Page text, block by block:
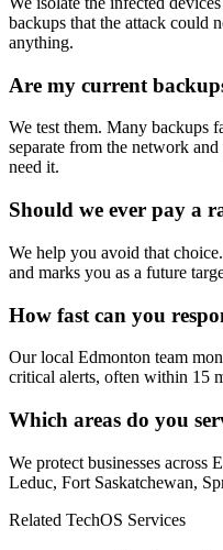
backups that the attack could
anything.
Are my current
We test them. Many backups
separate from the network
need it.
Should we ever pay a
We help you avoid that
and marks you as a future
How fast can you
Our local Edmonton team
critical alerts, often within 15
Which areas do you
We protect businesses across
Leduc, Fort Saskatchewan,
Related TechOS Services